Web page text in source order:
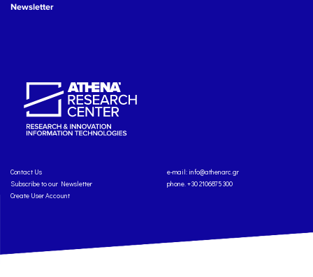
Newsletter
Contact Us
Subscribe to our Newsletter
Create User Account
e-mail: info@athenarc.gr
phone. +30 2106875300